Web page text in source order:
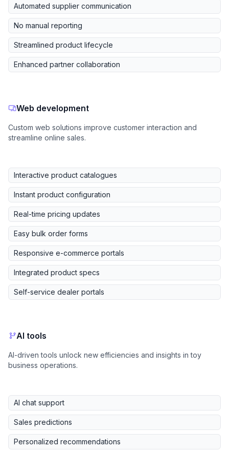
Automated supplier communication
No manual reporting
Streamlined product lifecycle
Enhanced partner collaboration
Web development
Custom web solutions improve customer interaction and
streamline online sales.
Interactive product catalogues
Instant product configuration
Real-time pricing updates
Easy bulk order forms
Responsive e-commerce portals
Integrated product specs
Self-service dealer portals
AI tools
AI-driven tools unlock new efficiencies and insights in toy
business operations.
AI chat support
Sales predictions
Personalized recommendations